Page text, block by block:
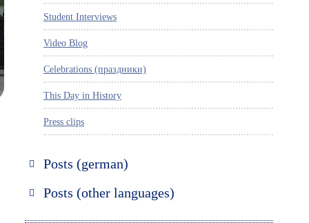
Student Interviews
Video Blog
Celebrations (праздники)
This Day in History
Press clips
Posts (german)
Posts (other languages)